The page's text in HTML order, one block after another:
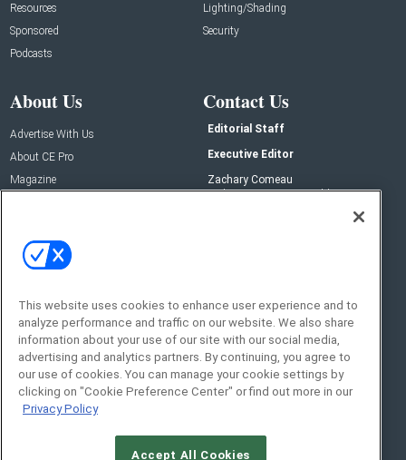
Resources
Sponsored
Podcasts
Lighting/Shading
Security
About Us
Advertise With Us
About CE Pro
Magazine
Contact Us
Editorial Staff
Executive Editor
Zachary Comeau
zachary.comeau@emeraldx.com
Social:
This website uses cookies to enhance user experience and to
analyze performance and traffic on our website. We also share
information about your use of our site with our social media,
advertising and analytics partners. By continuing, you agree to
our use of cookies. You can manage your cookie settings by
clicking on "Cookie Preference Center" or find out more in our
Privacy Policy
Accept All Cookies